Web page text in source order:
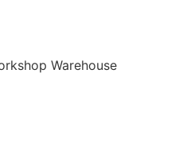
Warehouse